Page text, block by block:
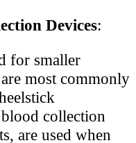
Devices:
for smaller
most commonly
collection
are used when